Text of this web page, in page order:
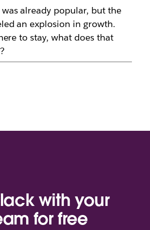
already popular, but the
an explosion in growth.
to stay, what does that
with your
for free